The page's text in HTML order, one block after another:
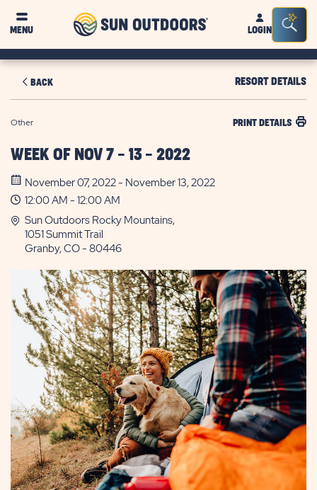
MENU
Sun
OutdoorsLOGIN
Bar
BACK RESORT DETAILS
Other PRINT DETAILS
WEEK OF NOV 7 - 13 - 2022
November 07, 2022 - November 13, 2022
12:00 AM - 12:00 AM
Sun Outdoors Rocky Mountains,
1051 Summit Trail
Granby, CO - 80446